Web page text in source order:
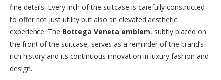
fine details. Every inch of the suitcase is carefully constructed
to offer not just utility but also an elevated aesthetic
experience. The Bottega Veneta emblem, subtly placed on
the front of the suitcase, serves as a reminder of the brand’s
rich history and its continuous innovation in luxury fashion and
design.